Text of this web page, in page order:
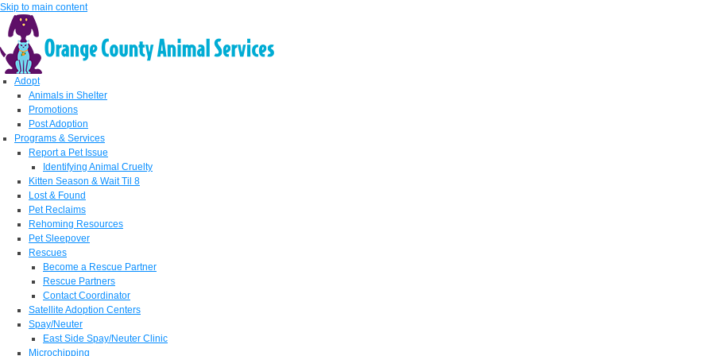
Skip to main content
Adopt
Animals in Shelter
Promotions
Post Adoption
Programs & Services
Report a Pet Issue
Identifying Animal Cruelty
Kitten Season & Wait Til 8
Lost & Found
Pet Reclaims
Rehoming Resources
Pet Sleepover
Rescues
Become a Rescue Partner
Rescue Partners
Contact Coordinator
Satellite Adoption Centers
Spay/Neuter
East Side Spay/Neuter Clinic
Microchipping